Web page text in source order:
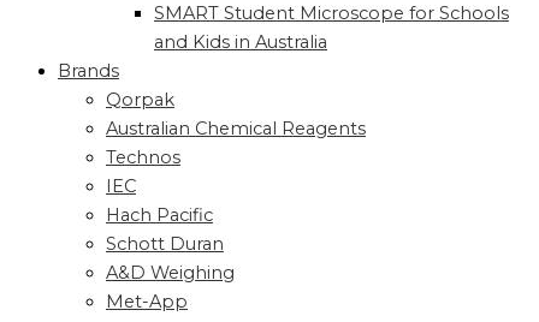
SMART Student Microscope for Schools
and Kids in Australia
Brands
Qorpak
Australian Chemical Reagents
Technos
IEC
Hach Pacific
Schott Duran
A&D Weighing
Met-App